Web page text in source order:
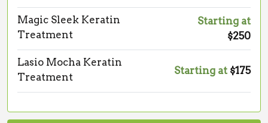
Magic Sleek Keratin
Treatment
Starting at
$250
Lasio Mocha Keratin
Treatment
Starting at $175